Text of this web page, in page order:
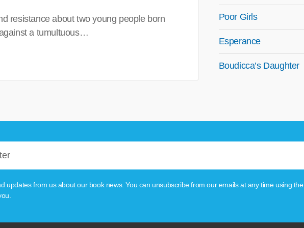
resistance about two young people born
a tumultuous…
Poor Girls
Esperance
Boudicca’s Daughter
updates from us about our book news. You can unsubscribe from our emails at any time using the